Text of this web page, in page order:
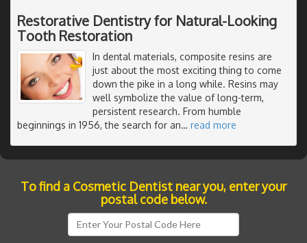
Restorative Dentistry for Natural-Looking
Tooth Restoration
In dental materials, composite resins are
just about the most exciting thing to come
down the pike in a long while. Resins may
well symbolize the value of long-term,
persistent research. From humble
beginnings in 1956, the search for an… read more
To find a Cosmetic Dentist near you, enter your
postal code below.